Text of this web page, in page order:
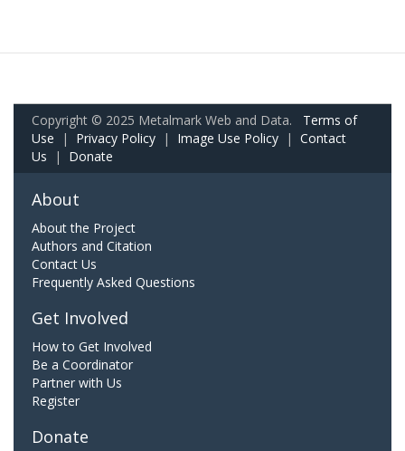
Copyright © 2025 Metalmark Web and Data. Terms of
Use | Privacy Policy | Image Use Policy | Contact
Us | Donate
About
About the Project
Authors and Citation
Contact Us
Frequently Asked Questions
Get Involved
How to Get Involved
Be a Coordinator
Partner with Us
Register
Donate